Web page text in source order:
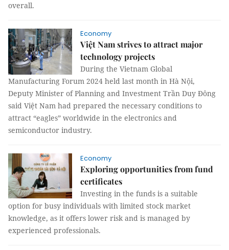
overall.
Economy
Việt Nam strives to attract major
technology projects
During the Vietnam Global
Manufacturing Forum 2024 held last month in Hà Nội,
Deputy Minister of Planning and Investment Trần Duy Đông
said Việt Nam had prepared the necessary conditions to
attract “eagles” worldwide in the electronics and
semiconductor industry.
Economy
Exploring opportunities from fund
certificates
Investing in the funds is a suitable
option for busy individuals with limited stock market
knowledge, as it offers lower risk and is managed by
experienced professionals.